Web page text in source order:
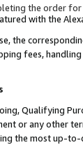
the order
with the
the
fees, handling
Qualifying
or any other
the most up-